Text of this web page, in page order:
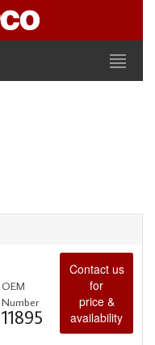
OEM
Number
11895
Contact us
for
price &
availability